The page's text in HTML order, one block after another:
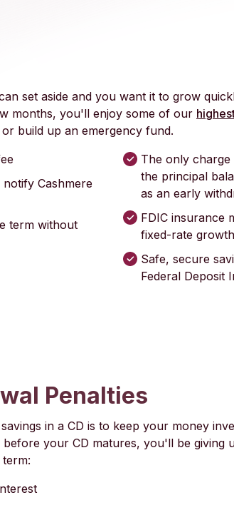
set aside and you want it to grow
months, you'll enjoy some of our
build up an emergency fund.
Cashmere
term without
The only
the principal
as an early
FDIC insurance
fixed-rate growth
Safe, secure
Federal Deposit
Penalties
in a CD is to keep your money
your CD matures, you'll be giving